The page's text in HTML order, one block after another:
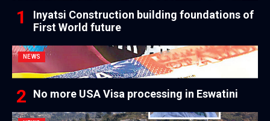
Inyatsi Construction building foundations of
First World future
NEWS
No more USA Visa processing in Eswatini